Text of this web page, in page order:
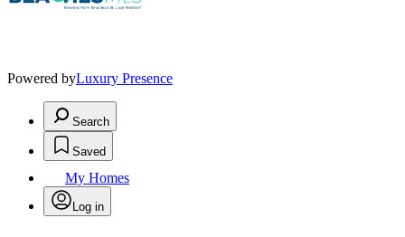
Powered byLuxury Presence
Search
Saved
My Homes
Log in